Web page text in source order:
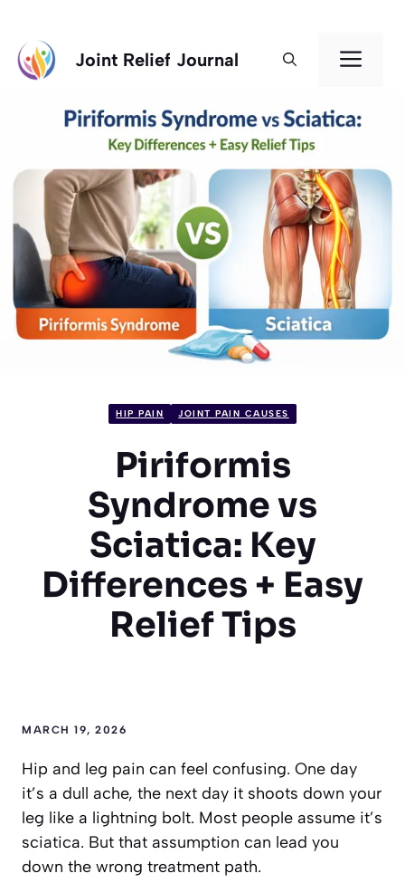
content
Joint Relief Journal
HIP PAIN JOINT PAIN CAUSES
Piriformis
Syndrome vs
Sciatica: Key
Differences + Easy
Relief Tips
MARCH 19, 2026
Hip and leg pain can feel confusing. One day
it’s a dull ache, the next day it shoots down your
leg like a lightning bolt. Most people assume it’s
sciatica. But that assumption can lead you
down the wrong treatment path.